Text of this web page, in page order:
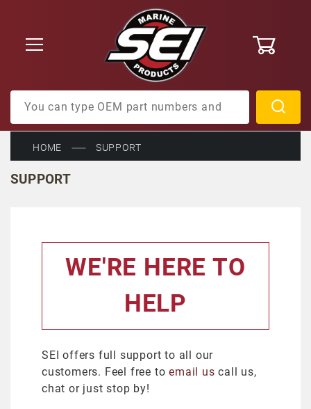
HOME SUPPORT
SUPPORT
WE'RE HERE TO
HELP
SEI offers full support to all our
customers. Feel free toemail us call us,
chat or just stop by!